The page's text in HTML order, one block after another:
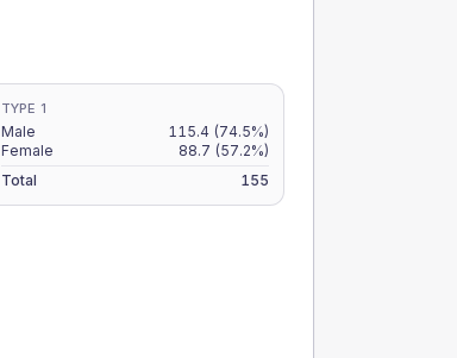
TYPE 1
Male 115.4 (74.5%)
Female
88.7 (57.2%)
Total
155